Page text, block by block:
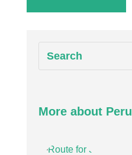
More about Peru